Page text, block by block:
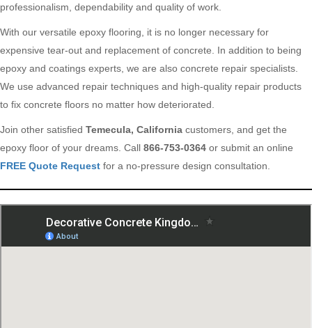
professionalism, dependability and quality of work.
With our versatile epoxy flooring, it is no longer necessary for
expensive tear-out and replacement of concrete. In addition to being
epoxy and coatings experts, we are also concrete repair specialists.
We use advanced repair techniques and high-quality repair products
to fix concrete floors no matter how deteriorated.
Join other satisfied Temecula, California customers, and get the
epoxy floor of your dreams. Call 866-753-0364 or submit an online
FREE Quote Request for a no-pressure design consultation.